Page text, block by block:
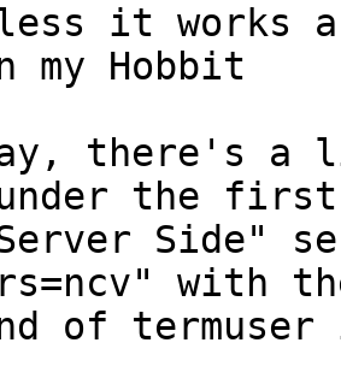
it works
my Hobbit
there's
under the
Side"
with
of termuser